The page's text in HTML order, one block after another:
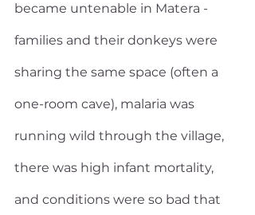
became untenable in Matera -
families and their donkeys were
sharing the same space (often a
one-room cave), malaria was
running wild through the village,
there was high infant mortality,
and conditions were so bad that